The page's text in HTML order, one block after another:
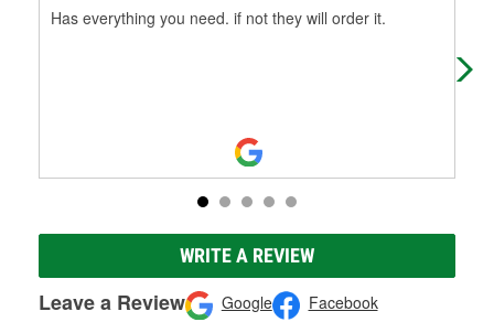
Has everything you need. if not they will order it.
WRITE A REVIEW
Leave a Review Google Facebook